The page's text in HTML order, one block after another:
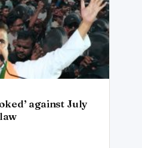
against July